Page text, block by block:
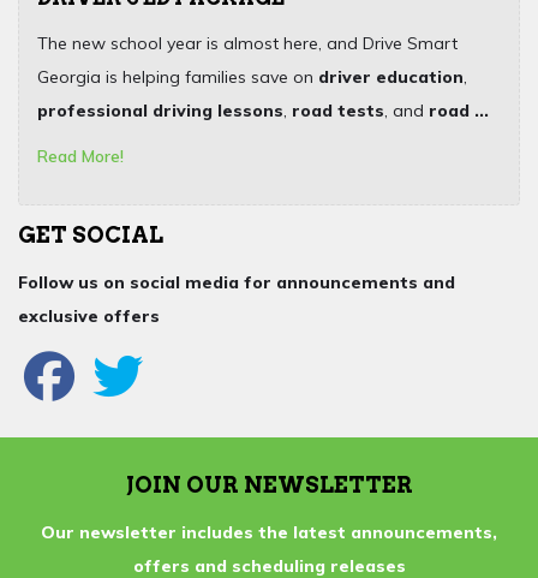
The new school year is almost here, and Drive Smart
Georgia is helping families save on driver education,
professional driving lessons, road tests, and road ...
Read More!
GET SOCIAL
Follow us on social media for announcements and
exclusive offers
JOIN OUR NEWSLETTER
Our newsletter includes the latest announcements,
offers and scheduling releases